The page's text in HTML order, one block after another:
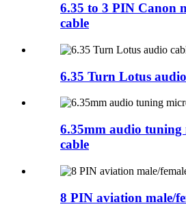
6.35 to 3 PIN Canon
cable
6.35 Turn Lotus
6.35mm audio tuning
cable
8 PIN aviation male/